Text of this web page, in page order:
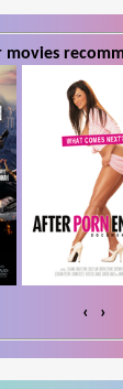
movies
‹ ›